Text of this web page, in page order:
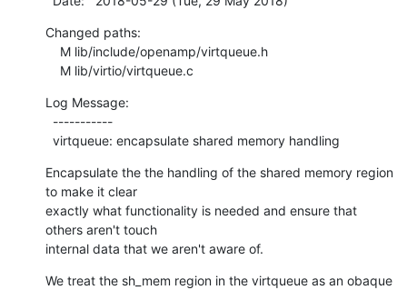
Changed paths:
    M lib/virtio/virtqueue.c
Log Message:
  virtqueue: encapsulate shared memory handling
Encapsulate the the handling of the shared memory region
to make it clear
exactly what functionality is needed and ensure that
others aren't touch
internal data that we aren't aware of.
We treat the sh_mem region in the virtqueue as an obaque